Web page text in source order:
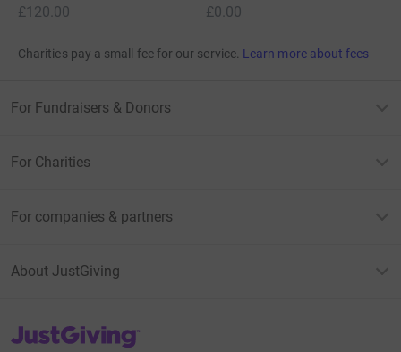
£120.00
£0.00
Charities pay a small fee for our service. Learn more about fees
For Fundraisers & Donors
For Charities
For companies & partners
About JustGiving
JustGiving’s homepage